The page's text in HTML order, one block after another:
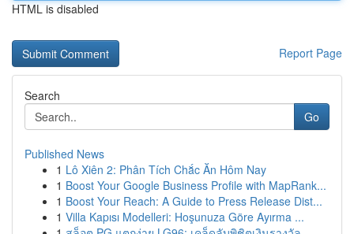
HTML is disabled
Report Page
Search
Go
Published News
1 Lô Xiên 2: Phân Tích Chắc Ăn Hôm Nay
1 Boost Your Google Business Profile with MapRank...
1 Boost Your Reach: A Guide to Press Release Dist...
1 Villa Kapısı Modelleri: Hoşunuza Göre Ayırma ...